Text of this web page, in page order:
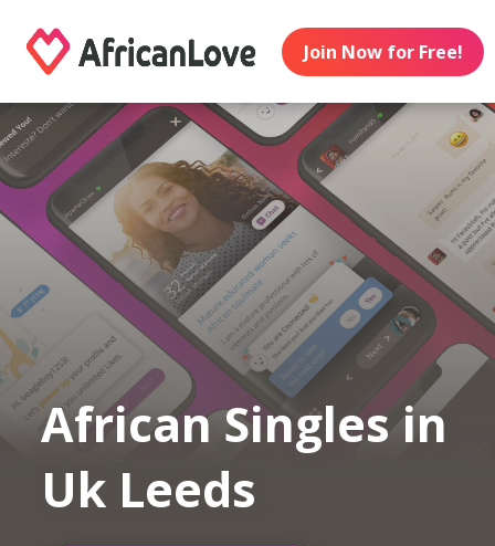
Join Now for Free!
African Singles in
Uk Leeds